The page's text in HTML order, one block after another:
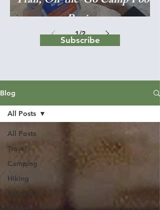
Reviews
1/2
Subscribe
Blog
All Posts
Travel
Camping
Hiking
Kayaking
All Posts